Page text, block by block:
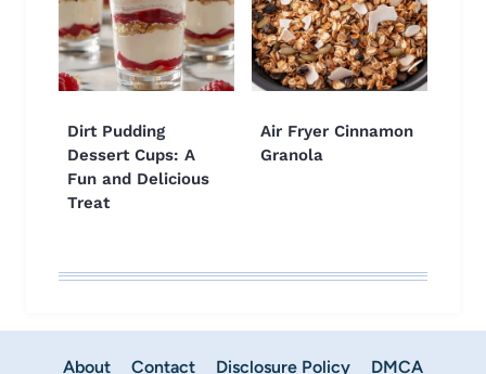
Dirt Pudding
Dessert Cups: A
Fun and Delicious
Treat
Air Fryer Cinnamon
Granola
About Contact Disclosure Policy DMCA